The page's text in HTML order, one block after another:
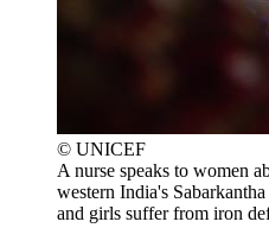
© UNICEF
A nurse speaks to women
western India's
and girls suffer from iron